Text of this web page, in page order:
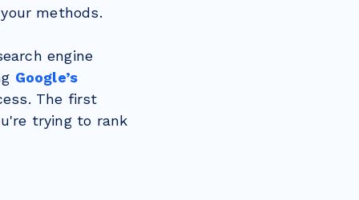
methods.
engine
Google’s
The first
trying to rank